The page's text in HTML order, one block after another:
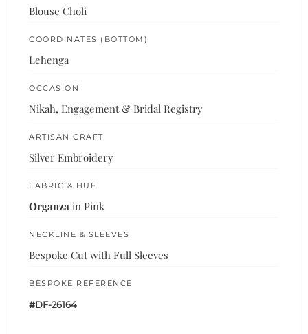
Blouse Choli
COORDINATES (BOTTOM)
Lehenga
OCCASION
Nikah, Engagement & Bridal Registry
ARTISAN CRAFT
Silver Embroidery
FABRIC & HUE
Organza in Pink
NECKLINE & SLEEVES
Bespoke Cut with Full Sleeves
BESPOKE REFERENCE
#DF-26164